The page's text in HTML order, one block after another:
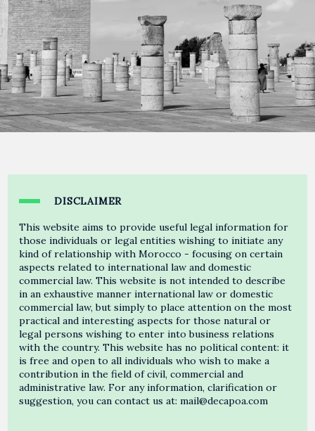
DISCLAIMER
This website aims to provide useful legal information for
those individuals or legal entities wishing to initiate any
kind of relationship with Morocco - focusing on certain
aspects related to international law and domestic
commercial law. This website is not intended to describe
in an exhaustive manner international law or domestic
commercial law, but simply to place attention on the most
practical and interesting aspects for those natural or
legal persons wishing to enter into business relations
with the country. This website has no political content: it
is free and open to all individuals who wish to make a
contribution in the field of civil, commercial and
administrative law. For any information, clarification or
suggestion, you can contact us at: mail@decapoa.com